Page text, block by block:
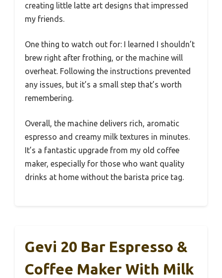
creating little latte art designs that impressed
my friends.
One thing to watch out for: I learned I shouldn’t
brew right after frothing, or the machine will
overheat. Following the instructions prevented
any issues, but it’s a small step that’s worth
remembering.
Overall, the machine delivers rich, aromatic
espresso and creamy milk textures in minutes.
It’s a fantastic upgrade from my old coffee
maker, especially for those who want quality
drinks at home without the barista price tag.
Gevi 20 Bar Espresso &
Coffee Maker With Milk